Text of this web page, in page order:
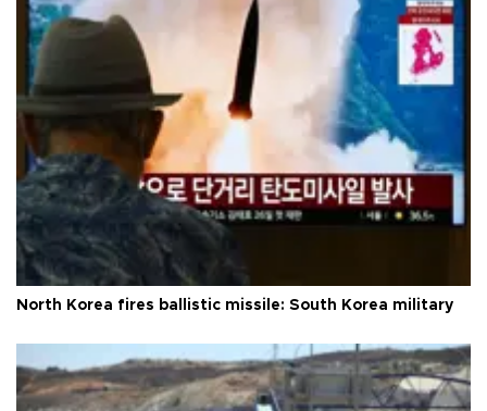
North Korea fires ballistic missile: South Korea military